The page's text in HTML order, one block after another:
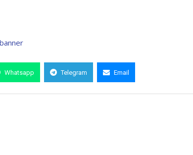
Whatsapp Telegram Email